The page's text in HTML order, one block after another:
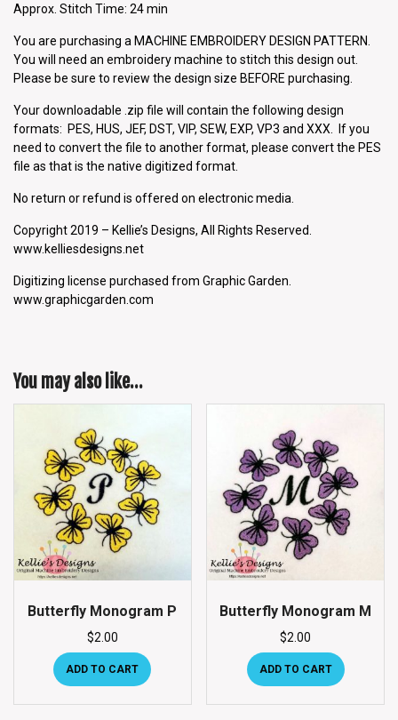
Approx. Stitch Time: 24 min
You are purchasing a MACHINE EMBROIDERY DESIGN PATTERN.
You will need an embroidery machine to stitch this design out.
Please be sure to review the design size BEFORE purchasing.
Your downloadable .zip file will contain the following design
formats: PES, HUS, JEF, DST, VIP, SEW, EXP, VP3 and XXX. If you
need to convert the file to another format, please convert the PES
file as that is the native digitized format.
No return or refund is offered on electronic media.
Copyright 2019 – Kellie’s Designs, All Rights Reserved.
www.kelliesdesigns.net
Digitizing license purchased from Graphic Garden.
www.graphicgarden.com
You may also like…
Butterfly Monogram P
$2.00
ADD TO CART
Butterfly Monogram M
$2.00
ADD TO CART